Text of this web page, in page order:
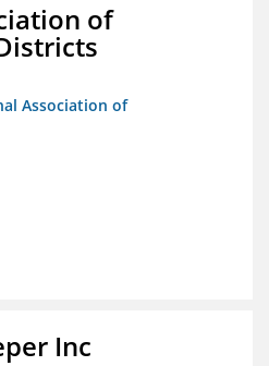
of
Association of
Inc